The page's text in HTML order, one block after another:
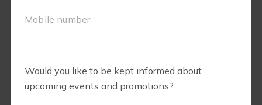
MEMBERS RESOURCE PAGE
PLANS AND PASSES